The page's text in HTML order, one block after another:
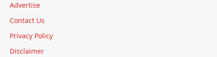
Advertise
Contact Us
Privacy Policy
Disclaimer